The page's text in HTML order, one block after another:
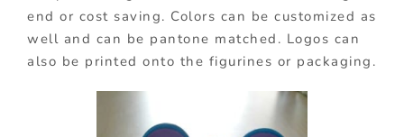
end or cost saving. Colors can be customized as
well and can be pantone matched. Logos can
also be printed onto the figurines or packaging.